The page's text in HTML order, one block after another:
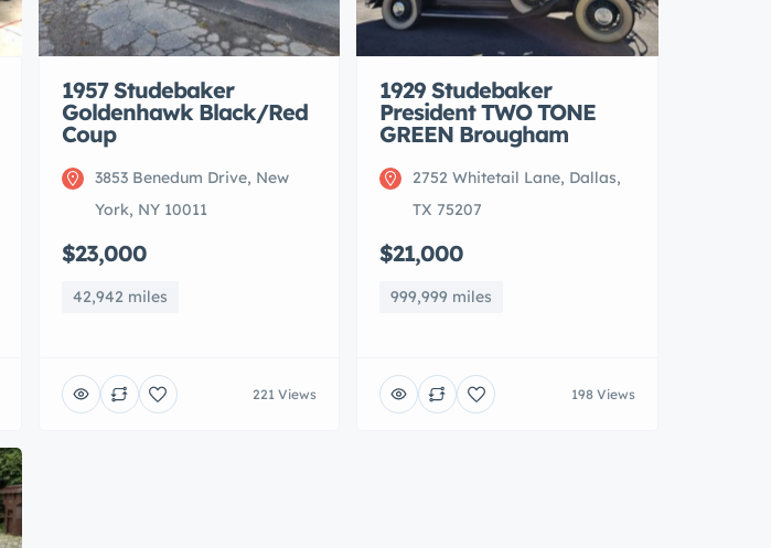
1957 Studebaker
Goldenhawk Black/Red
Coup
3853 Benedum Drive, New
York, NY 10011
$23,000
42,942 miles
221 Views
1929 Studebaker
President TWO TONE
GREEN Brougham
2752 Whitetail Lane, Dallas,
TX 75207
$21,000
999,999 miles
198 Views